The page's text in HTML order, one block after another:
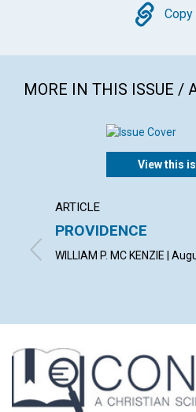
Copy
MORE IN THIS ISSUE /
View this
ARTICLE
PROVIDENCE
WILLIAM P. MC KENZIE |